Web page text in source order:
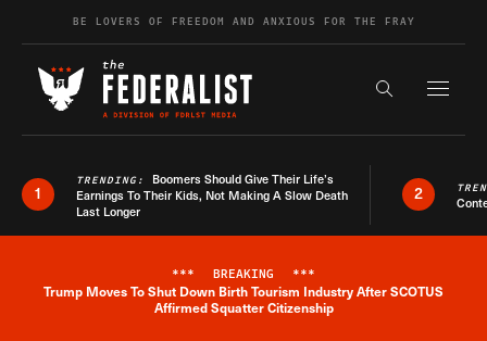
Skip to contentBE LOVERS OF FREEDOM AND ANXIOUS FOR THE FRAY
Search the
1
TRENDING: Boomers Should Give Their Life’s
Earnings To Their Kids, Not Making A Slow Death
Last Longer
2
Breaking News Alert
*** BREAKING ***
Trump Moves To Shut Down Birth Tourism Industry After SCOTUS
Affirmed Squatter Citizenship